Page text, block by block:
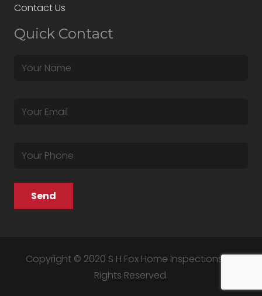
Contact Us
Quick Contact
Copyright © 2020 S H Fox Home Inspections. All
Rights Reserved.